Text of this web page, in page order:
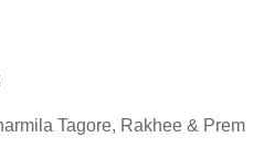
Tagore, Rakhee & Prem